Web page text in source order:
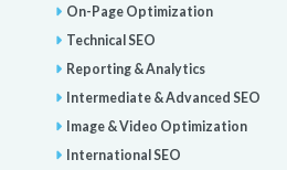
On-Page Optimization
Technical SEO
Reporting & Analytics
Intermediate & Advanced SEO
Image & Video Optimization
International SEO